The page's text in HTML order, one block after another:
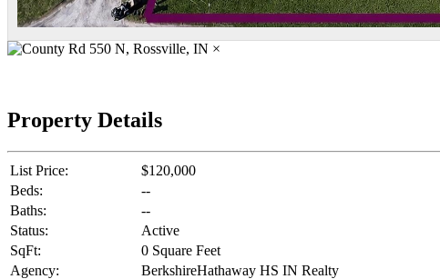
×
Property Details
List Price:
$120,000
Beds:
--
Baths:
--
Status:
Active
SqFt:
0 Square Feet
Agency:
BerkshireHathaway HS IN Realty